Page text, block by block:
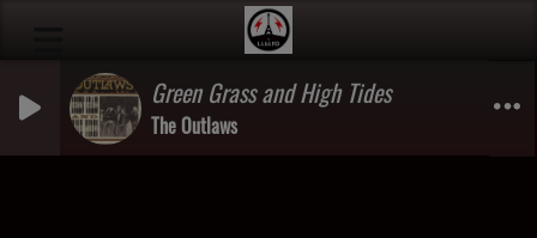
Green Grass and High Tides
The Outlaws